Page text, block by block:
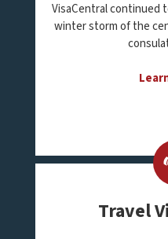
VisaCentral continued
winter storm of the
Travel